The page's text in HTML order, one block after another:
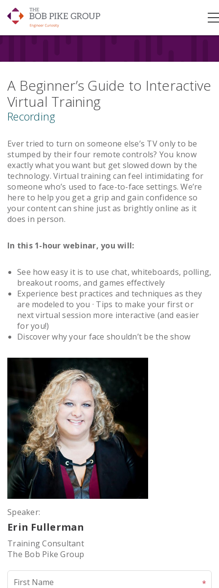
A Beginner’s Guide to Interactive
Virtual Training
Recording
Ever tried to turn on someone else’s TV only to be
stumped by their four remote controls? You know
exactly what you want but get slowed down by the
technology. Virtual training can feel intimidating for
someone who’s used to face-to-face settings. We’re
here to help you get a grip and gain confidence so
your content can shine just as brightly online as it
does in person.
In this 1-hour webinar, you will:
See how easy it is to use chat, whiteboards, polling,
breakout rooms, and games effectively
Experience best practices and techniques as they
are modeled to you · Tips to make your first or
next virtual session more interactive (and easier
for you!)
Discover why your face shouldn’t be the show
Speaker:
Erin Fullerman
Training Consultant
The Bob Pike Group